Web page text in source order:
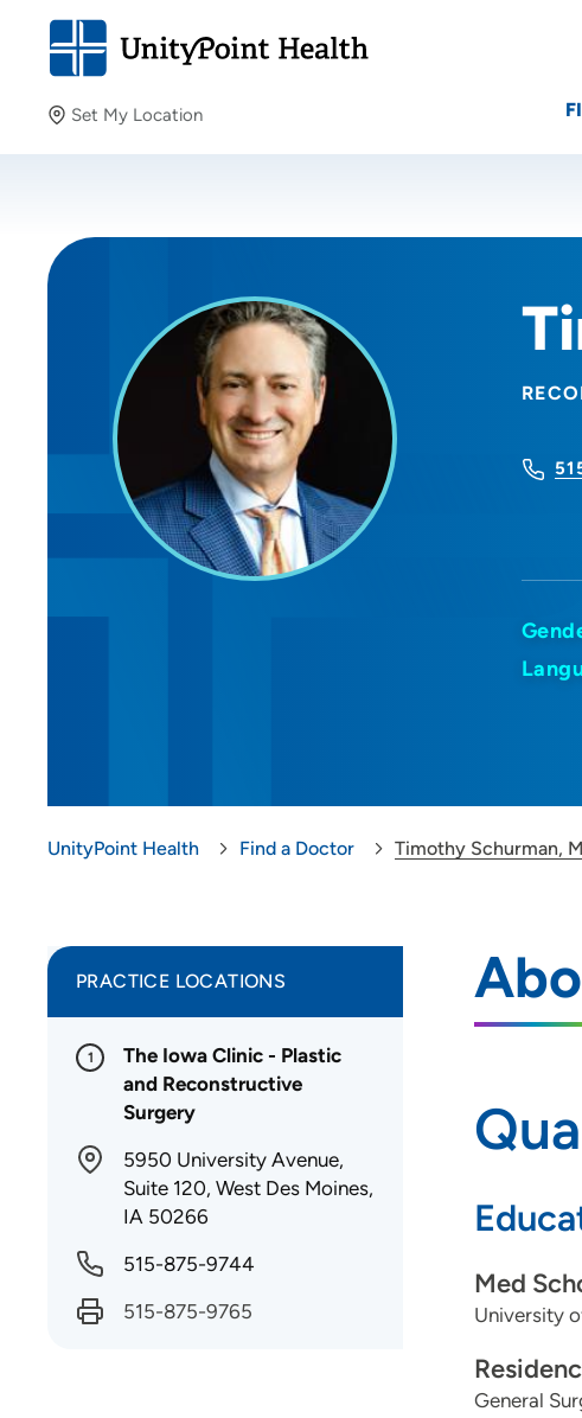
Set My Location
Providing your location allows us to show you nearby
UnityPoint Health Find a Doctor Timothy Schurman,
Med
University
General
PRACTICE LOCATIONS
1
The Iowa Clinic - Plastic
and Reconstructive
Surgery
5950 University Avenue,
Suite 120, West Des Moines,
IA 50266
515-875-9744
515-875-9765